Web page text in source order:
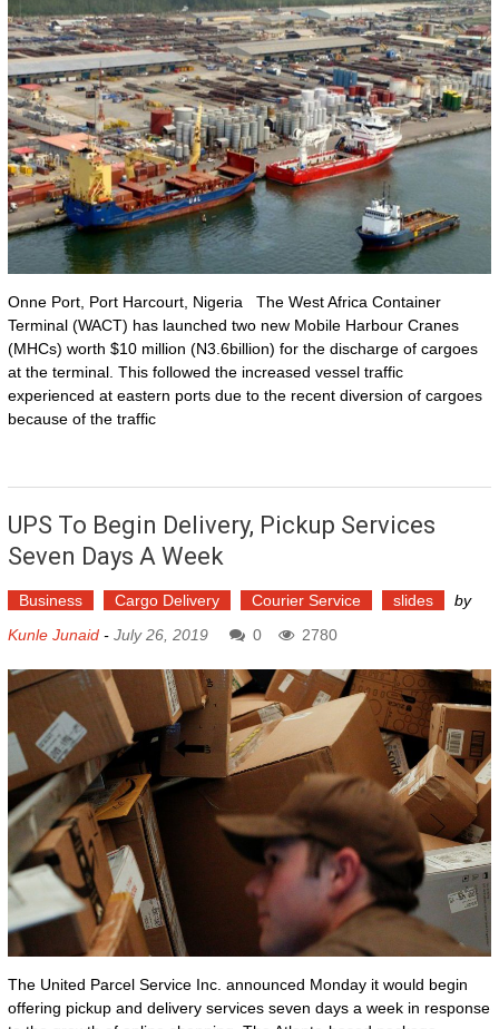
Onne Port, Port Harcourt, Nigeria The West Africa Container
Terminal (WACT) has launched two new Mobile Harbour Cranes
(MHCs) worth $10 million (N3.6billion) for the discharge of cargoes
at the terminal. This followed the increased vessel traffic
experienced at eastern ports due to the recent diversion of cargoes
because of the traffic
UPS To Begin Delivery, Pickup Services
Seven Days A Week
Business Cargo Delivery Courier Service slides
by
Kunle Junaid- July 26, 2019 0 2780
The United Parcel Service Inc. announced Monday it would begin
offering pickup and delivery services seven days a week in response